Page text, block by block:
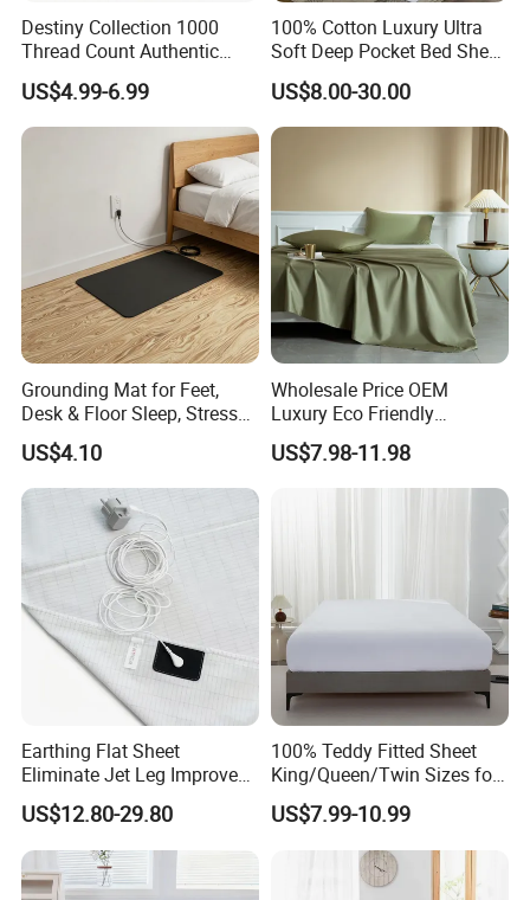
Destiny Collection 1000
Thread Count Authentic
Heavy Microfiber 3-Pieces
Fitted with Pillowcases
(King Size, Fits 15-18′ ′ Deep
Pocket) 10 Colors
US$4.99-6.99
100% Cotton Luxury Ultra
Soft Deep Pocket Bed Sheet
for Hotel, Hospital
US$8.00-30.00
Grounding Mat for Feet,
Desk & Floor Sleep, Stress
Relief & Muscle Relaxation
US$4.10
Wholesale Price OEM
Luxury Eco Friendly
Bamboo Bedding 300tc
100% Cotton Bed Sheet
From Nantong Pengyuan
US$7.98-11.98
Earthing Flat Sheet
Eliminate Jet Leg Improve
Sleep Improve Wellness
Grounding Bedsheet
US$12.80-29.80
100% Teddy Fitted Sheet
King/Queen/Twin Sizes for
All Seasons
US$7.99-10.99